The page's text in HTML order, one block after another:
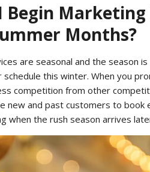
Begin
Months?
are seasonal and the season
schedule this winter. When you
competition from other
new and past customers to book
when the rush season arrives